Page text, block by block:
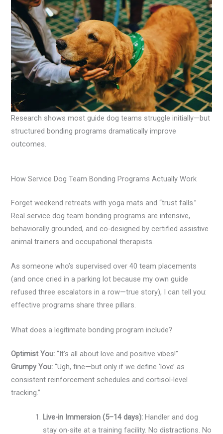
Research shows most guide dog teams struggle initially—but
structured bonding programs dramatically improve
outcomes.
How Service Dog Team Bonding Programs Actually Work
Forget weekend retreats with yoga mats and “trust falls.”
Real service dog team bonding programs are intensive,
behaviorally grounded, and co-designed by certified assistive
animal trainers and occupational therapists.
As someone who’s supervised over 40 team placements
(and once cried in a parking lot because my own guide
refused three escalators in a row—true story), I can tell you:
effective programs share three pillars.
What does a legitimate bonding program include?
Optimist You: “It’s all about love and positive vibes!”
Grumpy You: “Ugh, fine—but only if we define ‘love’ as
consistent reinforcement schedules and cortisol-level
tracking.”
Live-in Immersion (5–14 days): Handler and dog
stay on-site at a training facility. No distractions. No